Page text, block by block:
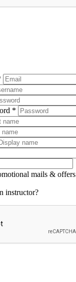
*
mails & offers
instructor?